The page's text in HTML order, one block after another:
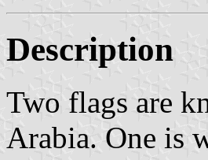
Description
Two flags are
Arabia. One is